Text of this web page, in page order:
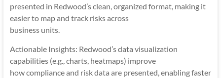
presented in Redwood’s clean, organized format, making it
easier to map and track risks across
business units.
Actionable Insights: Redwood’s data visualization
capabilities (e.g., charts, heatmaps) improve
how compliance and risk data are presented, enabling faster